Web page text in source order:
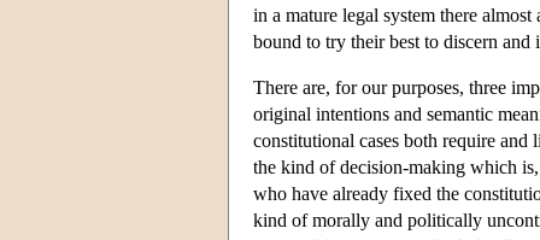
in a mature legal system there
bound to try their best to discern
There are, for our purposes, three
original intentions and semantic
constitutional cases both require and
the kind of decision-making which
who have already fixed the
kind of morally and politically